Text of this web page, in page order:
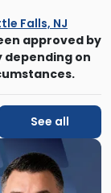
Falls, NJ
approved by
depending on
See all